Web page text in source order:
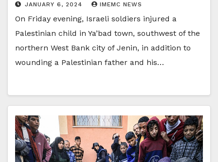
JANUARY 6, 2024 IMEMC NEWS
On Friday evening, Israeli soldiers injured a
Palestinian child in Ya’bad town, southwest of the
northern West Bank city of Jenin, in addition to
wounding a Palestinian father and his…